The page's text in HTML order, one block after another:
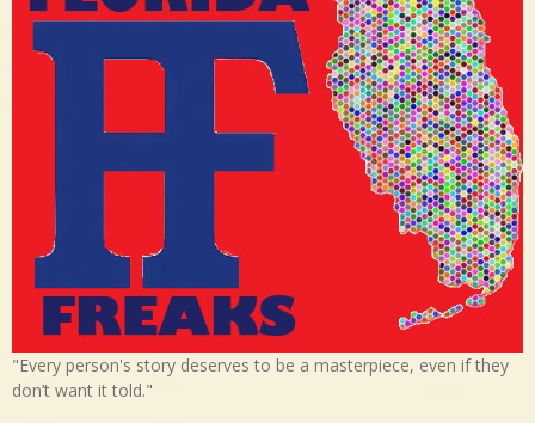
"Every person's story deserves to be a masterpiece, even if they
don’t want it told."